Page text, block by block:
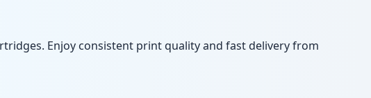
Enjoy consistent print quality and fast delivery from